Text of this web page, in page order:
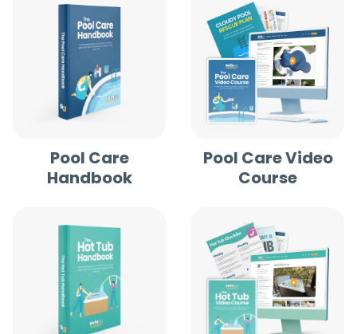
Pool Care
Handbook
Pool Care Video
Course